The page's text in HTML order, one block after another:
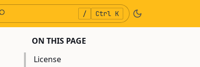
/ Ctrl K
ON THIS PAGE
License